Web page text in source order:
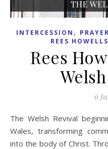
INTERCESSION , PRAYER
REES HOWELLS
Rees
6
The Welsh Revival beginning in 1904 swept throughout
Wales, transforming
into the body of Christ.